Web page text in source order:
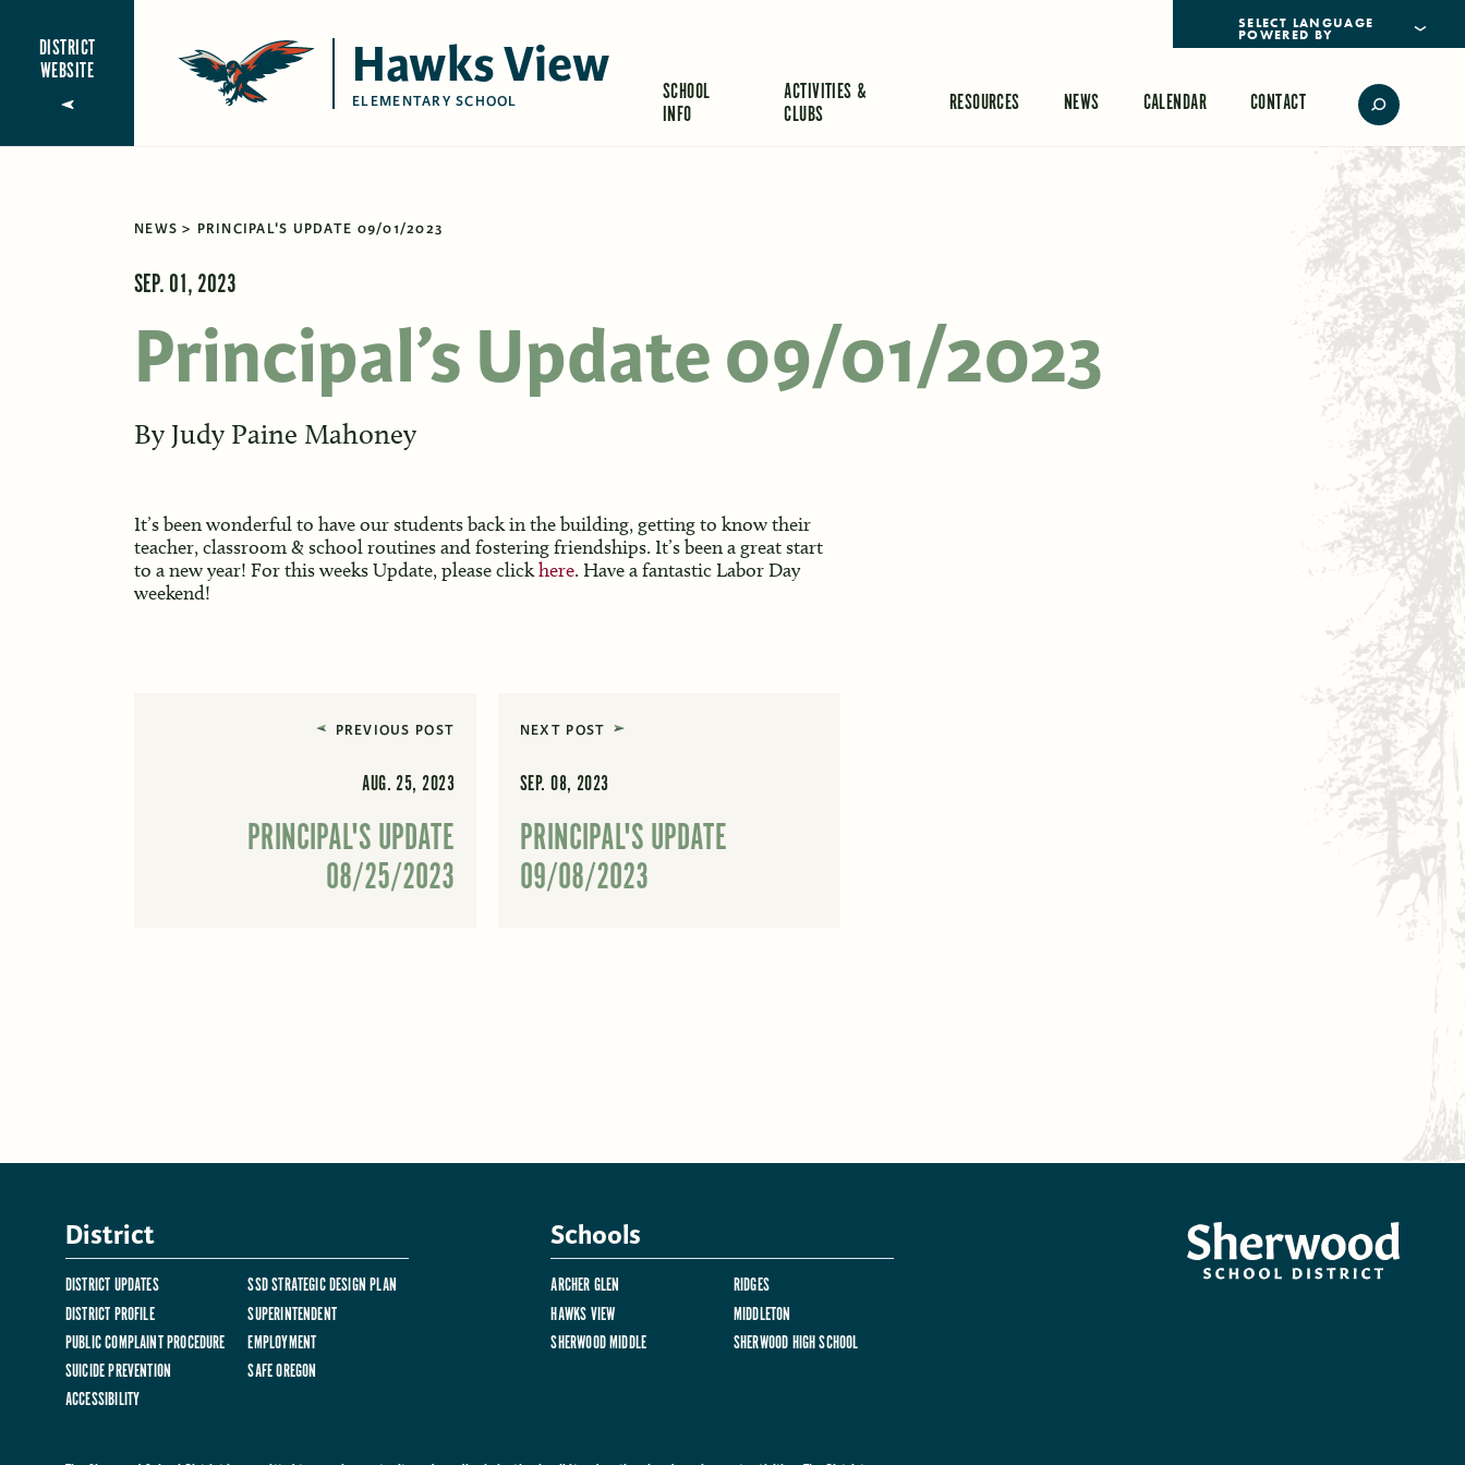
DISTRICT
WEBSITE
Hawks View
ELEMENTARY SCHOOL
POWERED BY
SCHOOL
INFO
ACTIVITIES &
CLUBS
RESOURCES NEWS CALENDAR CONTACT
NEWS PRINCIPAL'S UPDATE 09/01/2023
SEP. 01, 2023
Principal’s Update 09/01/2023
By Judy Paine Mahoney
It’s been wonderful to have our students back in the building, getting to know their
teacher, classroom & school routines and fostering friendships. It’s been a great start
to a new year! For this weeks Update, please clickhere. Have a fantastic Labor Day
weekend!
PREVIOUS POST
AUG. 25, 2023
PRINCIPAL'S UPDATE
08/25/2023
NEXT POST
SEP. 08, 2023
PRINCIPAL'S UPDATE
09/08/2023
District
DISTRICT UPDATES
SSD STRATEGIC DESIGN PLAN
DISTRICT PROFILE
SUPERINTENDENT
PUBLIC COMPLAINT PROCEDURE
EMPLOYMENT
SUICIDE PREVENTION
SAFE OREGON
ACCESSIBILITY
Schools
ARCHER GLEN
RIDGES
HAWKS VIEW
MIDDLETON
SHERWOOD MIDDLE
SHERWOOD HIGH SCHOOL